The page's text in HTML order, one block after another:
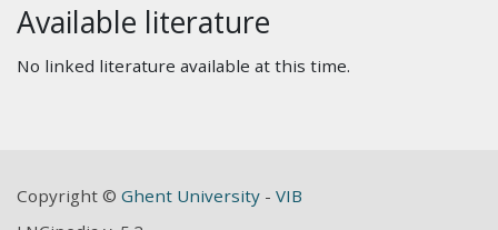
Available literature
No linked literature available at this time.
Copyright © Ghent University - VIB